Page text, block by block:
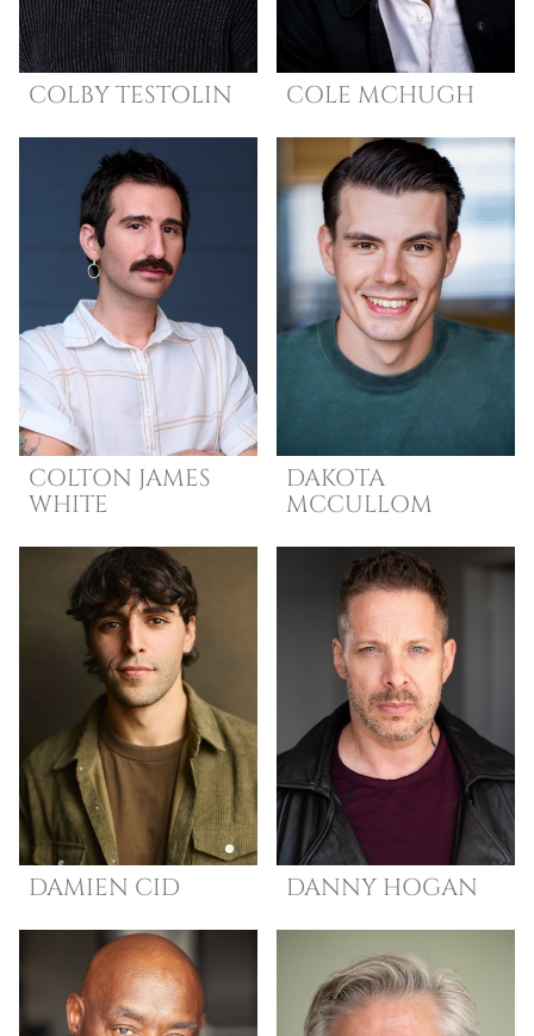
COLBYTESTOLIN COLE MCHUGH
COLTON JAMES
WHITE
DAKOTA
MCCULLOM
DAMIEN CID DANNY HOGAN